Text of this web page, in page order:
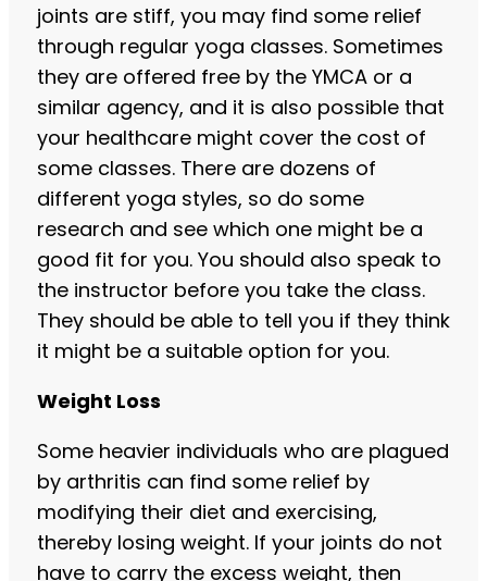
joints are stiff, you may find some relief
through regular yoga classes. Sometimes
they are offered free by the YMCA or a
similar agency, and it is also possible that
your healthcare might cover the cost of
some classes. There are dozens of
different yoga styles, so do some
research and see which one might be a
good fit for you. You should also speak to
the instructor before you take the class.
They should be able to tell you if they think
it might be a suitable option for you.
Weight Loss
Some heavier individuals who are plagued
by arthritis can find some relief by
modifying their diet and exercising,
thereby losing weight. If your joints do not
have to carry the excess weight, then